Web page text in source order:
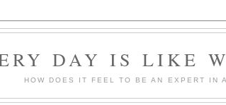
DAY IS LIKE
HOW DOES IT FEEL TO BE AN EXPERT IN